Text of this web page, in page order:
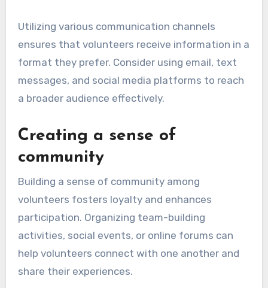
Utilizing various communication channels
ensures that volunteers receive information in a
format they prefer. Consider using email, text
messages, and social media platforms to reach
a broader audience effectively.
Creating a sense of
community
Building a sense of community among
volunteers fosters loyalty and enhances
participation. Organizing team-building
activities, social events, or online forums can
help volunteers connect with one another and
share their experiences.